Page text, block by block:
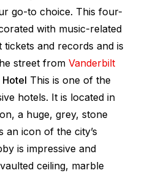
go-to choice. This four-
with music-related
and records and is
street from Vanderbilt
Hotel This is one of the
hotels. It is located in
a huge, grey, stone
an icon of the city’s
is impressive and
ceiling, marble